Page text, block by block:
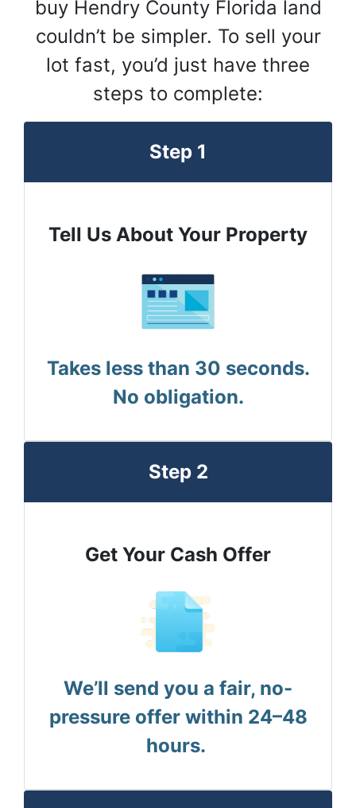
buy Hendry County Florida land
couldn’t be simpler. To sell your
lot fast, you’d just have three
steps to complete:
Step 1
Tell Us About Your Property
Takes less than 30 seconds.
No obligation.
Step 2
Get Your Cash Offer
We’ll send you a fair, no-
pressure offer within 24–48
hours.